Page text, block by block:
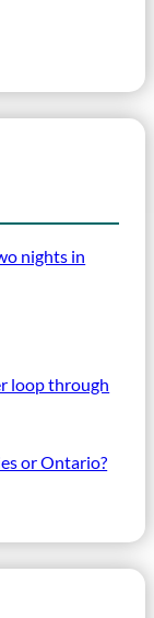
nights in
loop through
or Ontario?